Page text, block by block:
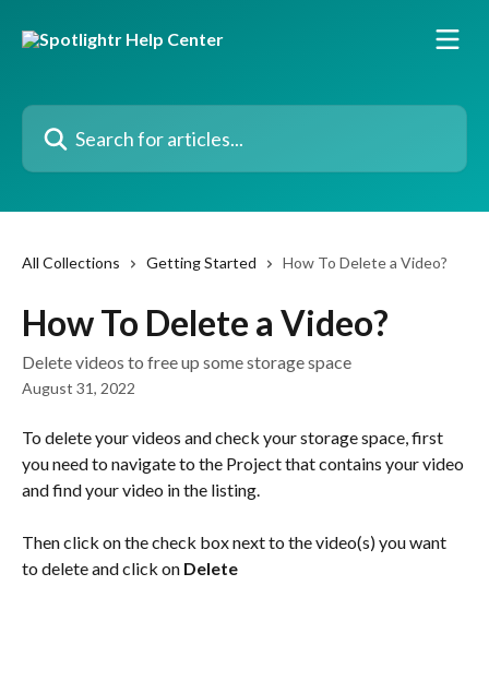
Search for articles...
All Collections Getting Started How To Delete a Video?
How To Delete a Video?
Delete videos to free up some storage space
August 31, 2022
To delete your videos and check your storage space, first
you need to navigate to the Project that contains your video
and find your video in the listing.
Then click on the check box next to the video(s) you want
to delete and click on Delete